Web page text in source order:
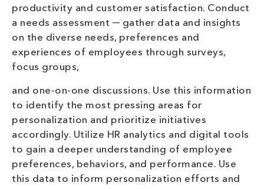
productivity and customer satisfaction. Conduct
a needs assessment ─ gather data and insights
on the diverse needs, preferences and
experiences of employees through surveys,
focus groups,
and one-on-one discussions. Use this information
to identify the most pressing areas for
personalization and prioritize initiatives
accordingly. Utilize HR analytics and digital tools
to gain a deeper understanding of employee
preferences, behaviors, and performance. Use
this data to inform personalization efforts and